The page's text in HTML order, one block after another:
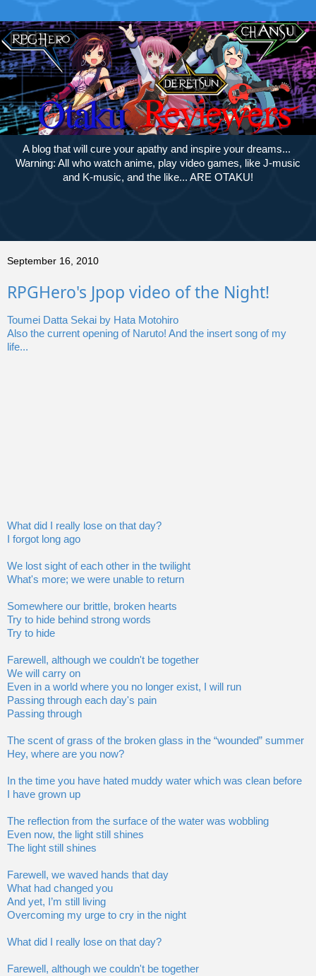
A blog that will cure your apathy and inspire your dreams...
Warning: All who watch anime, play video games, like J-music
and K-music, and the like... ARE OTAKU!
September 16, 2010
RPGHero's Jpop video of the Night!
Toumei Datta Sekai by Hata Motohiro
Also the current opening of Naruto! And the insert song of my
life...
What did I really lose on that day?
I forgot long ago
We lost sight of each other in the twilight
What's more; we were unable to return
Somewhere our brittle, broken hearts
Try to hide behind strong words
Try to hide
Farewell, although we couldn't be together
We will carry on
Even in a world where you no longer exist, I will run
Passing through each day's pain
Passing through
The scent of grass of the broken glass in the “wounded” summer
Hey, where are you now?
In the time you have hated muddy water which was clean before
I have grown up
The reflection from the surface of the water was wobbling
Even now, the light still shines
The light still shines
Farewell, we waved hands that day
What had changed you
And yet, I’m still living
Overcoming my urge to cry in the night
What did I really lose on that day?
Farewell, although we couldn't be together